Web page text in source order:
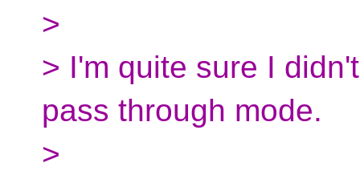
>
> I'm quite sure I
pass through mode.
>